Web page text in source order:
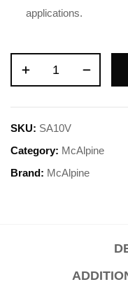
applications.
SKU: SA10V
Category: McAlpine
Brand: McAlpine